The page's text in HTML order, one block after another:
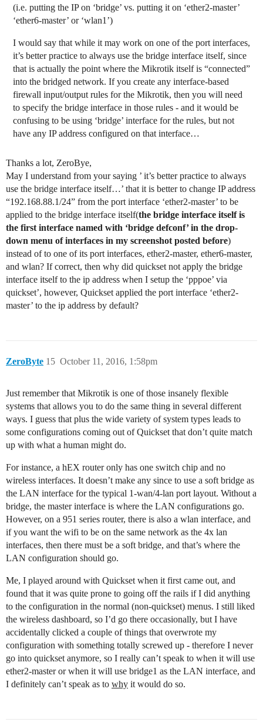
(i.e. putting the IP on ‘bridge’ vs. putting it on ‘ether2-master’
‘ether6-master’ or ‘wlan1’)
I would say that while it may work on one of the port interfaces,
it’s better practice to always use the bridge interface itself, since
that is actually the point where the Mikrotik itself is “connected”
into the bridged network. If you create any interface-based
firewall input/output rules for the Mikrotik, then you will need
to specify the bridge interface in those rules - and it would be
confusing to be using ‘bridge’ interface for the rules, but not
have any IP address configured on that interface…
Thanks a lot, ZeroBye,
May I understand from your saying ’ it’s better practice to always
use the bridge interface itself…’ that it is better to change IP address
“192.168.88.1/24” from the port interface ‘ether2-master’ to be
applied to the bridge interface itself(the bridge interface itself is
the first interface named with ‘bridge defconf’ in the drop-
down menu of interfaces in my screenshot posted before)
instead of to one of its port interfaces, ether2-master, ether6-master,
and wlan? If correct, then why did quickset not apply the bridge
interface itself to the ip address when I setup the ‘pppoe’ via
quickset’, however, Quickset applied the port interface ‘ether2-
master’ to the ip address by default?
ZeroByte October 11, 2016, 1:58pm
15
Just remember that Mikrotik is one of those insanely flexible
systems that allows you to do the same thing in several different
ways. I guess that plus the wide variety of system types leads to
some configurations coming out of Quickset that don’t quite match
up with what a human might do.
For instance, a hEX router only has one switch chip and no
wireless interfaces. It doesn’t make any since to use a soft bridge as
the LAN interface for the typical 1-wan/4-lan port layout. Without a
bridge, the master interface is where the LAN configurations go.
However, on a 951 series router, there is also a wlan interface, and
if you want the wifi to be on the same network as the 4x lan
interfaces, then there must be a soft bridge, and that’s where the
LAN configuration should go.
Me, I played around with Quickset when it first came out, and
found that it was quite prone to going off the rails if I did anything
to the configuration in the normal (non-quickset) menus. I still liked
the wireless dashboard, so I’d go there occasionally, but I have
accidentally clicked a couple of things that overwrote my
configuration with something totally screwed up - therefore I never
go into quickset anymore, so I really can’t speak to when it will use
ether2-master or when it will use bridge1 as the LAN interface, and
I definitely can’t speak as to why it would do so.